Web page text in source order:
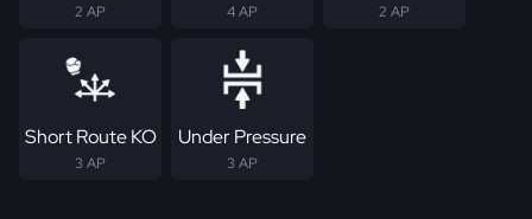
2 AP 4 AP 2 AP
Short Route KO
3 AP
Under Pressure
3 AP